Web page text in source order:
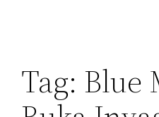
Tag: Blue